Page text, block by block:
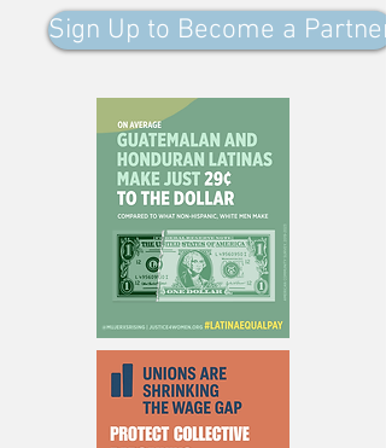
Sign Up to Become a Partner